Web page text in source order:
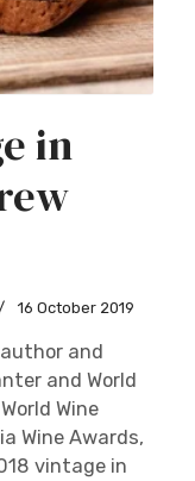
in
16 October 2019
and
and World
Wine
Wine Awards,
vintage in